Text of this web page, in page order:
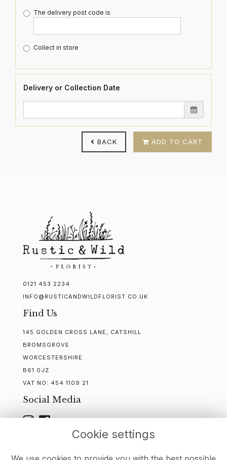
The delivery post code is
Collect in store
Delivery or Collection Date
BACK ADD TO CART
0121 453 2234
INFO@RUSTICANDWILDFLORIST.CO.UK
Find Us
145 GOLDEN CROSS LANE, CATSHILL
BROMSGROVE
WORCESTERSHIRE
B61 0JZ
VAT NO: 454 1109 21
Social Media
WEBSITE CREATED BY FLORISTPRO
Cookie settings